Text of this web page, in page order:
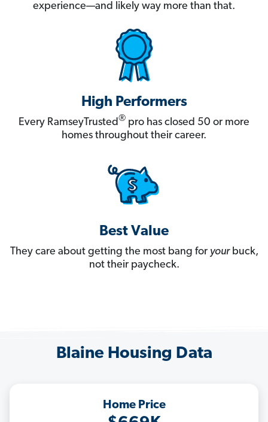
experience—and likely way more than that.
High Performers
Every RamseyTrusted® pro has closed 50 or more
homes throughout their career.
Best Value
They care about getting the most bang for yourbuck,
not their paycheck.
Blaine Housing Data
Home Price